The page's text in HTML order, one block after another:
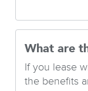
What are
If you lease
the benefits